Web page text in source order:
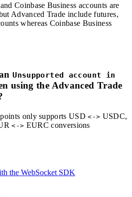
Coinbase Business accounts are
Advanced Trade include futures,
whereas Coinbase Business
Unsupported account in
using the Advanced Trade
only supports USD<-> USDC,
<-> EURC conversions
the WebSocket SDK